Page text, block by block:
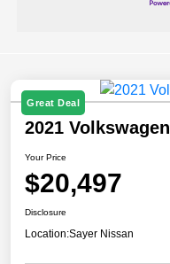
Great Deal
2021
Your Price
$20,497
Disclosure
Location:Sayer Nissan